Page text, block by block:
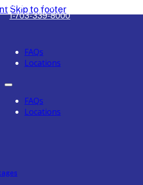
Skip to footer
Safely Serving DC, Maryland &
1-703-339-8000
FAQs
Locations
FAQs
Locations